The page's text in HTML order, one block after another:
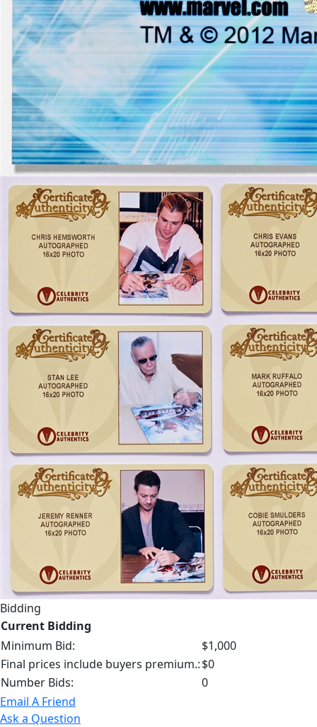
Bidding
Current Bidding
Minimum Bid:
$1,000
Final prices include buyers premium.:$0
Number Bids:
0
Email A Friend
Ask a Question